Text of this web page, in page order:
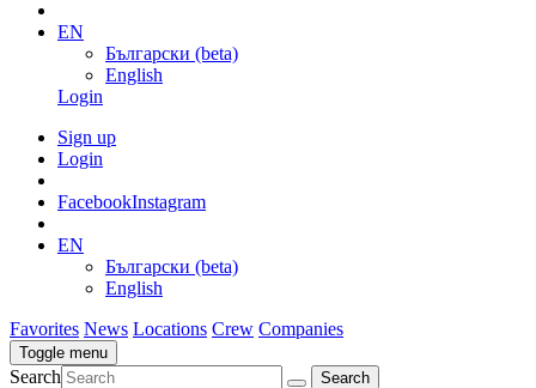
EN
Български (beta)
English
Login
Sign up
Login
FacebookInstagram
EN
Български (beta)
English
Favorites News Locations Crew Companies
Toggle menu
Search